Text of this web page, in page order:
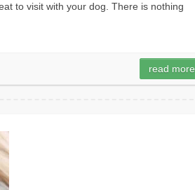
to visit with your dog. There is nothing
read more